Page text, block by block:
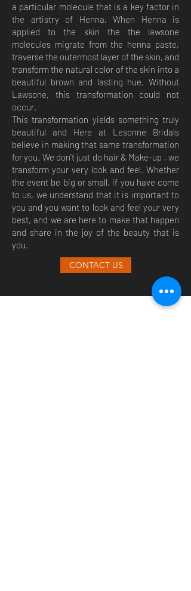
a particular molecule that is a key factor in
the artistry of Henna. When Henna is
applied to the skin the the lawsone
molecules migrate from the henna paste,
traverse the outermost layer of the skin, and
transform the natural color of the skin into a
beautiful brown and lasting hue. Without
Lawsone, this transformation could not
occur.
This transformation yields something truly
beautiful and Here at Lesonne Bridals
believe in making that same transformation
for you. We don’t just do hair & Make-up , we
transform your very look and feel. Whether
the event be big or small, if you have come
to us, we understand that it is important to
you and you want to look and feel your very
best, and we are here to make that happen
and share in the joy of the beauty that is
you.
CONTACT US